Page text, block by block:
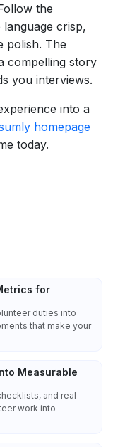
the
crisp,
polish. The
compelling story
you interviews.
into a
homepage
today.
for
duties into
that make your
Measurable
and real
work into